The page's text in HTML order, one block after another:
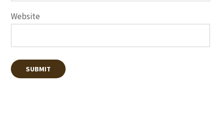
Website